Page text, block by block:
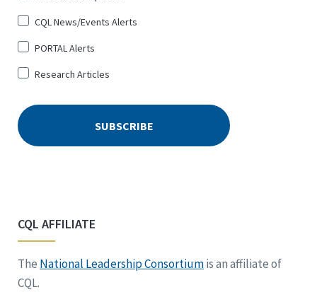
CQL News/Events Alerts
PORTAL Alerts
Research Articles
CQL AFFILIATE
The National Leadership Consortiumis an affiliate of
CQL.